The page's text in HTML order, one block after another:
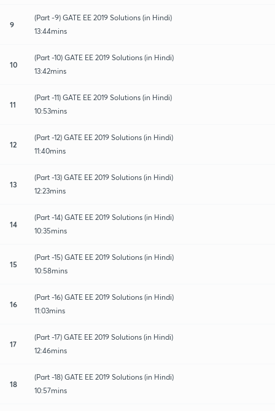
9
(Part -9) GATE EE 2019 Solutions (in Hindi)
13:44mins
10
(Part -10) GATE EE 2019 Solutions (in Hindi)
13:42mins
11
(Part -11) GATE EE 2019 Solutions (in Hindi)
10:53mins
12
(Part -12) GATE EE 2019 Solutions (in Hindi)
11:40mins
13
(Part -13) GATE EE 2019 Solutions (in Hindi)
12:23mins
14
(Part -14) GATE EE 2019 Solutions (in Hindi)
10:35mins
15
(Part -15) GATE EE 2019 Solutions (in Hindi)
10:58mins
16
(Part -16) GATE EE 2019 Solutions (in Hindi)
11:03mins
17
(Part -17) GATE EE 2019 Solutions (in Hindi)
12:46mins
18
(Part -18) GATE EE 2019 Solutions (in Hindi)
10:57mins